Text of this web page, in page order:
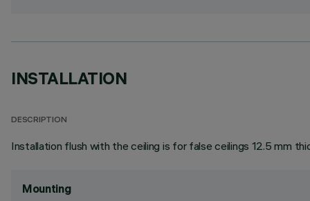
INSTALLATION
DESCRIPTION
Installation flush with the ceiling is for false ceilings 12.5 mm
Mounting